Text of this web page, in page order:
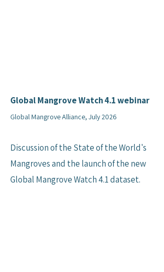
Global Mangrove Watch 4.1 webinar
Global Mangrove Alliance, July 2026
Discussion of the State of the World's
Mangroves and the launch of the new
Global Mangrove Watch 4.1 dataset.